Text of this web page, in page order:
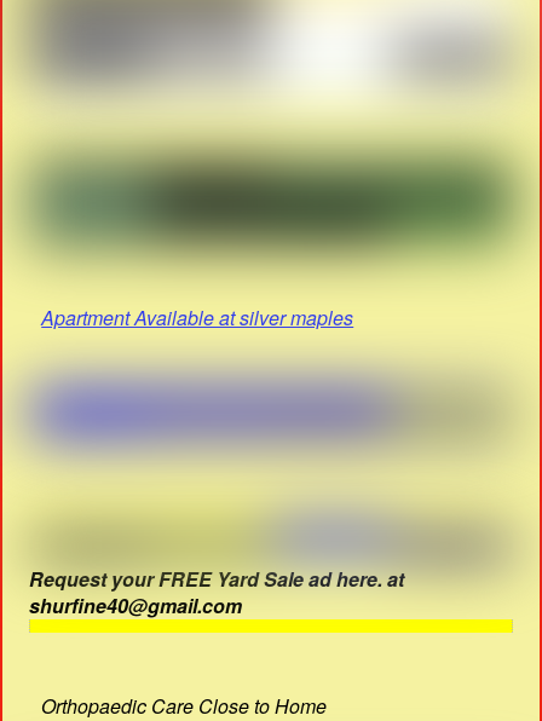
Apartment Available at silver maples
Request your FREE Yard Sale ad here. at
shurfine40@gmail.com
Orthopaedic Care Close to Home